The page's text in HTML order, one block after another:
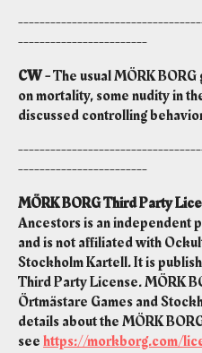
------------------------
CW -The usual MÖRK
on mortality, some nudity in
discussed controlling
------------------------
MÖRK BORG Third Party
Ancestors is an independent
and is not affiliated with
Stockholm Kartell. It is
Third Party License. MÖRK
Örtmästare Games and
details about the MÖRK
seehttps://morkborg.com/